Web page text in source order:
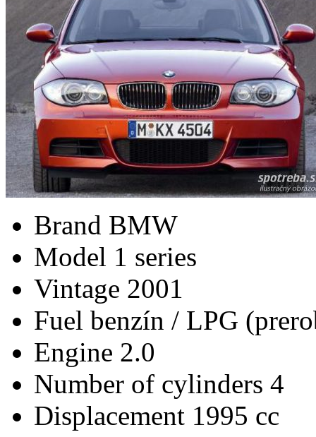
Brand BMW
Model 1 series
Vintage 2001
Fuel benzín / LPG
Engine 2.0
Number of cylinders 4
Displacement 1995 cc